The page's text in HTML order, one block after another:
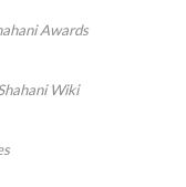
Awards
Wiki